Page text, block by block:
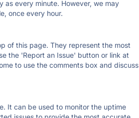
as every minute. However, we may
once every hour.
of this page. They represent the most
the 'Report an Issue' button or link at
to use the comments box and discuss
It can be used to monitor the uptime